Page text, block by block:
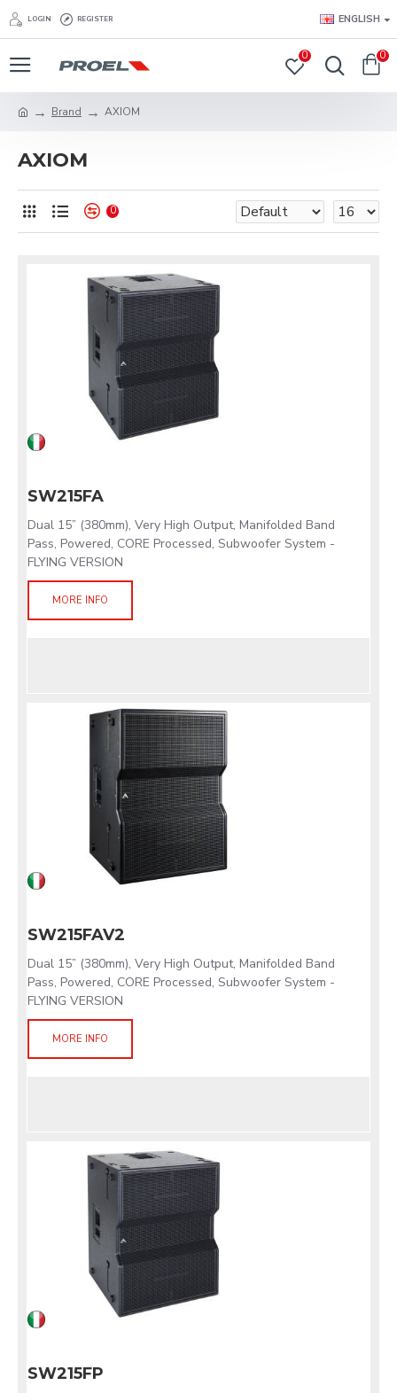
LOGIN REGISTER ENGLISH
0 0
Brand AXIOM
AXIOM
0
SW215FA
Dual 15” (380mm), Very High Output, Manifolded Band
Pass, Powered, CORE Processed, Subwoofer System -
FLYING VERSION
MORE INFO
SW215FAV2
Dual 15” (380mm), Very High Output, Manifolded Band
Pass, Powered, CORE Processed, Subwoofer System -
FLYING VERSION
MORE INFO
SW215FP